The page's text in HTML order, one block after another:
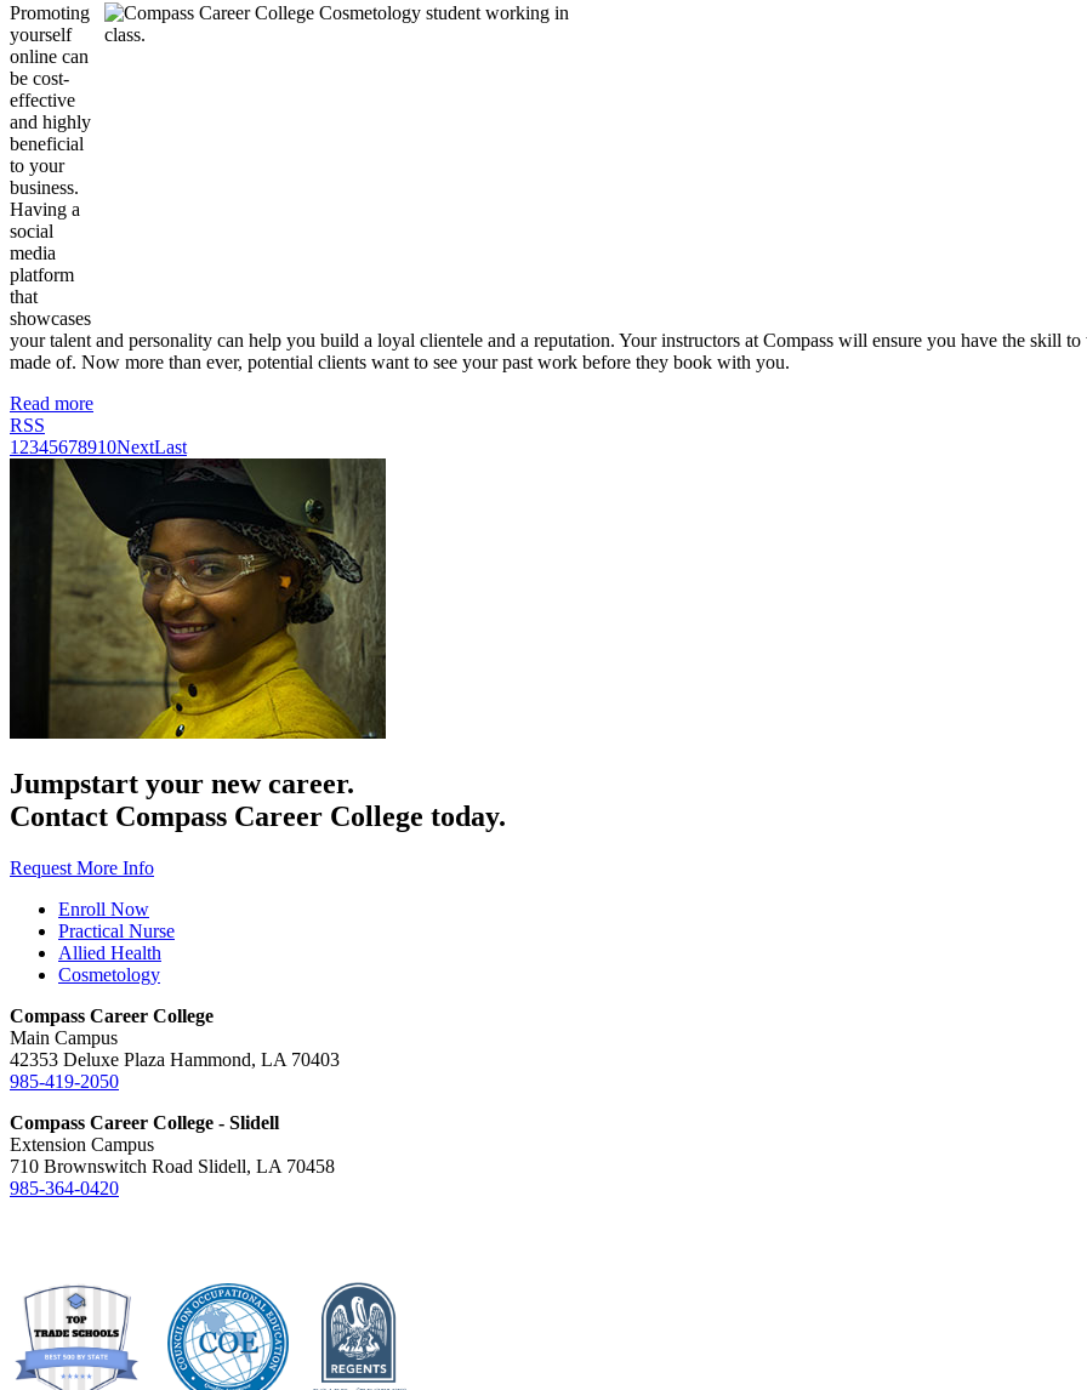
Promoting
yourself
online can
be cost-
effective
and highly
beneficial
to your
business.
Having a
social
media
platform
that
showcases
your talent and personality can help you build a loyal clientele and a reputation. Your instructors at Compass will ensure you have the skill
made of. Now more than ever, potential clients want to see your past work before they book with you.
Read more
RSS
1 2345678910NextLast
Jumpstart your new career.
Contact Compass Career College today.
Request More Info
Enroll Now
Practical Nurse
Allied Health
Cosmetology
Compass Career College
Main Campus
42353 Deluxe Plaza Hammond, LA 70403
985-419-2050
Compass Career College - Slidell
Extension Campus
710 Brownswitch Road Slidell, LA 70458
985-364-0420